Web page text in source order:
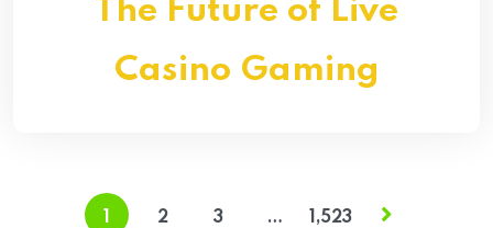
The Future of Live
Casino Gaming
2 3 … 1,523